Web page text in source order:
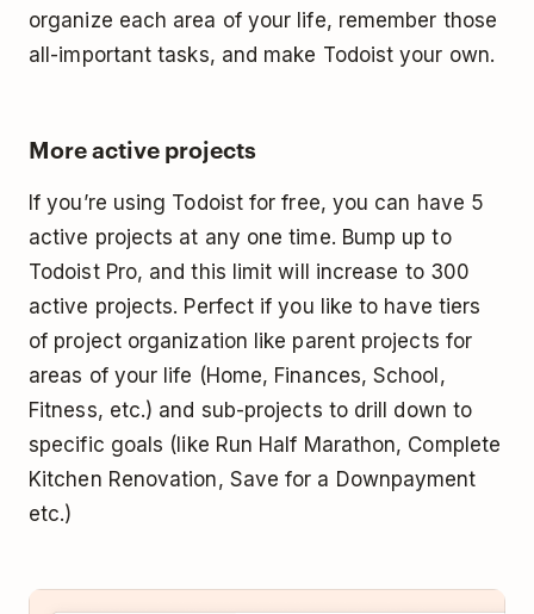
organize each area of your life, remember those
all-important tasks, and make Todoist your own.
More active projects
If you’re using Todoist for free, you can have 5
active projects at any one time. Bump up to
Todoist Pro, and this limit will increase to 300
active projects. Perfect if you like to have tiers
of project organization like parent projects for
areas of your life (Home, Finances, School,
Fitness, etc.) and sub-projects to drill down to
specific goals (like Run Half Marathon, Complete
Kitchen Renovation, Save for a Downpayment
etc.)